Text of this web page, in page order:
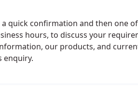
a quick confirmation and then one
hours, to discuss your
our products, and
enquiry.